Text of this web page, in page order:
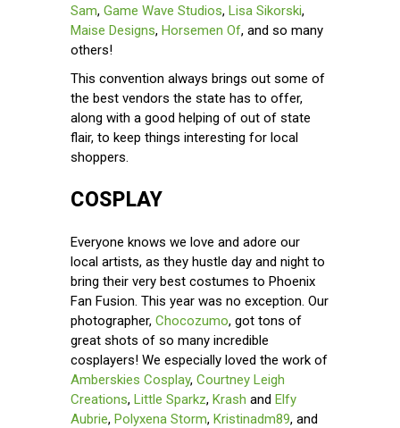
Sam, Game Wave Studios, Lisa Sikorski,
Maise Designs, Horsemen Of, and so many
others!
This convention always brings out some of
the best vendors the state has to offer,
along with a good helping of out of state
flair, to keep things interesting for local
shoppers.
COSPLAY
Everyone knows we love and adore our
local artists, as they hustle day and night to
bring their very best costumes to Phoenix
Fan Fusion. This year was no exception. Our
photographer, Chocozumo, got tons of
great shots of so many incredible
cosplayers! We especially loved the work of
Amberskies Cosplay, Courtney Leigh
Creations, Little Sparkz, Krash and Elfy
Aubrie, Polyxena Storm, Kristinadm89, and